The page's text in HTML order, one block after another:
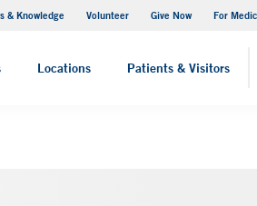
& Knowledge Volunteer Give Now For
Locations Patients & Visitors
Visiting Hours